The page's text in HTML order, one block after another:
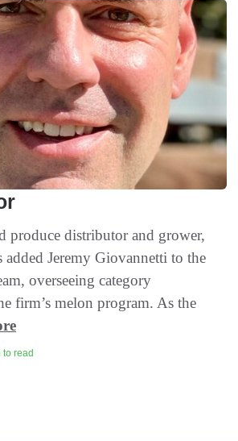
produce distributor and grower,
Jeremy Giovannetti to the
overseeing category
firm’s melon program. As the
to read